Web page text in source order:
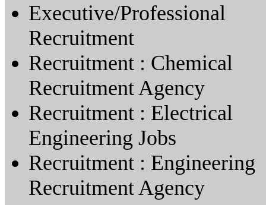
Executive/Professional
Recruitment
Recruitment : Chemical
Recruitment Agency
Recruitment : Electrical
Engineering Jobs
Recruitment : Engineering
Recruitment Agency